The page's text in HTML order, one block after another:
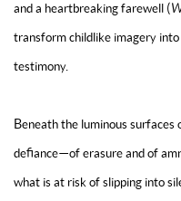
and a heartbreaking farewell (
transform childlike imagery
testimony.
Beneath the luminous surfaces
defiance—of erasure and of
what is at risk of slipping into